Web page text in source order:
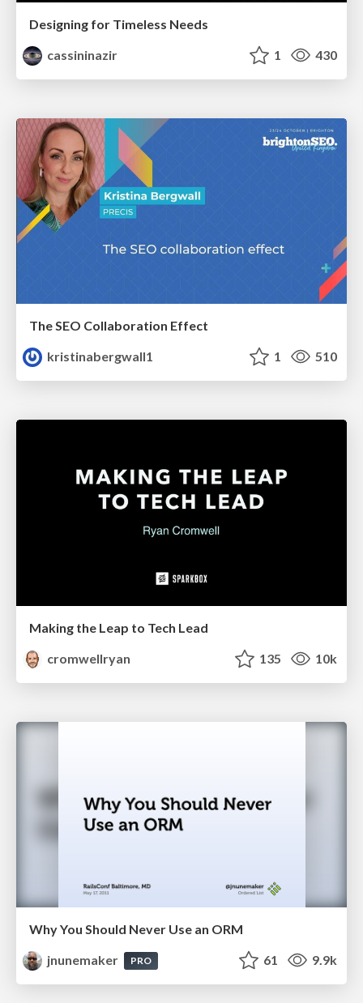
Designing for Timeless Needs
cassininazir
1 430
The SEO Collaboration Effect
kristinabergwall1
1 510
Making the Leap to Tech Lead
cromwellryan
135 10k
Why You Should Never Use an ORM
jnunemaker
PRO 61 9.9k